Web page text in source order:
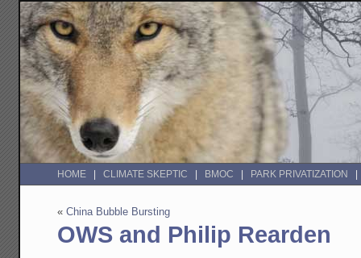
HOME CLIMATE SKEPTIC BMOC PARK PRIVATIZATION
«China Bubble Bursting
OWS and Philip Rearden